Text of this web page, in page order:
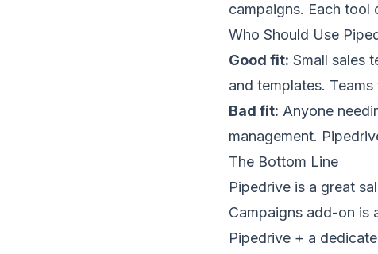
campaigns. Each tool
Who Should Use
Good fit: Small sales
and templates.
Bad fit: Anyone
management.
The Bottom Line
Pipedrive is a great
Campaigns add-on is
Pipedrive + a